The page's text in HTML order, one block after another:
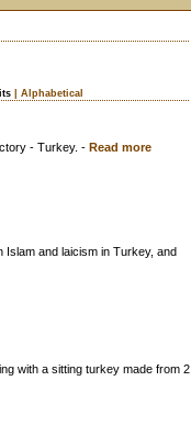
Alphabetical
- Turkey. - Read more
and laicism in Turkey, and
with a sitting turkey made from 2